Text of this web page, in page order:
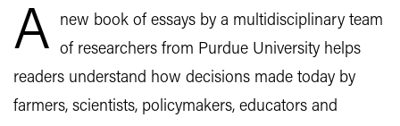
A
new book of essays by a multidisciplinary team
of researchers from Purdue University helps
readers understand how decisions made today by
farmers, scientists, policymakers, educators and